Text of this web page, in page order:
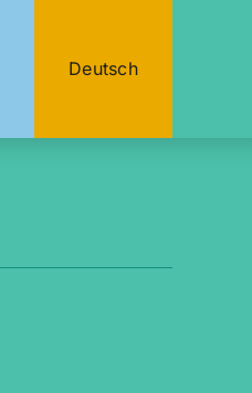
Deutsch